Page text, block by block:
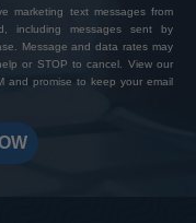
marketing text messages from
including messages sent by
Message and data rates may
or STOP to cancel. View our
and promise to keep your email